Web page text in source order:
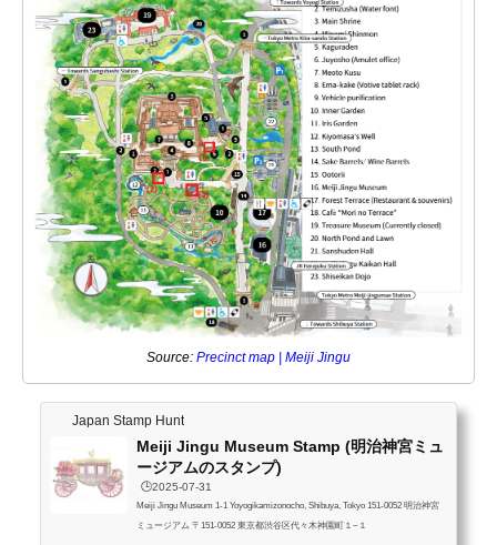
Source: Precinct map | Meiji Jingu
Japan Stamp Hunt
Meiji Jingu Museum Stamp (明治神宮ミュ
ージアムのスタンプ)
🕒️2025-07-31
Meiji Jingu Museum 1-1 Yoyogikamizonocho, Shibuya, Tokyo 151-0052 明治神宮
ミュージアム 〒151-0052 東京都渋谷区代々木神園町１−１